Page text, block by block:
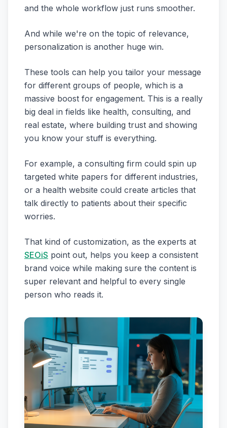
and the whole workflow just runs smoother.
And while we're on the topic of relevance,
personalization is another huge win.
These tools can help you tailor your message
for different groups of people, which is a
massive boost for engagement. This is a really
big deal in fields like health, consulting, and
real estate, where building trust and showing
you know your stuff is everything.
For example, a consulting firm could spin up
targeted white papers for different industries,
or a health website could create articles that
talk directly to patients about their specific
worries.
That kind of customization, as the experts at
SEOiS point out, helps you keep a consistent
brand voice while making sure the content is
super relevant and helpful to every single
person who reads it.